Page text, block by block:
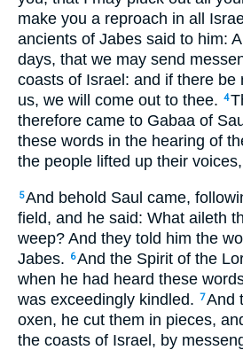
make you a reproach in all
ancients of Jabes said to him:
days, that we may send
coasts of Israel: and if there be
us, we will come out to thee. 4
therefore came to Gabaa of
these words in the hearing of
the people lifted up their
5And behold Saul came,
field, and he said: What aileth
weep? And they told him the
Jabes.
6And the Spirit of the
when he had heard these
was exceedingly kindled. 7And
oxen, he cut them in pieces,
the coasts of Israel, by